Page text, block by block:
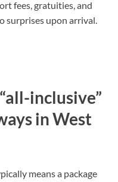
fees, gratuities, and
surprises upon arrival.
inclusive”
in West
means a package